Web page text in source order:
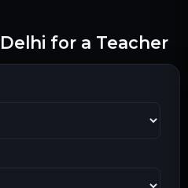
for a Teacher